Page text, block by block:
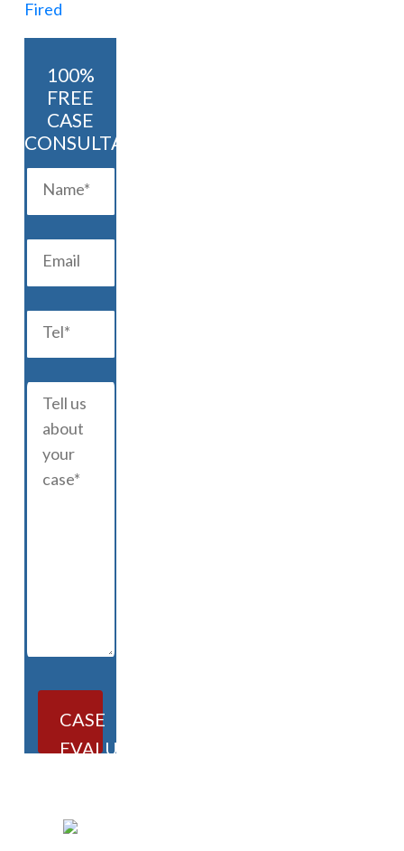
100%
FREE
CASE
CONSULTATION
CASE
EVALUATION